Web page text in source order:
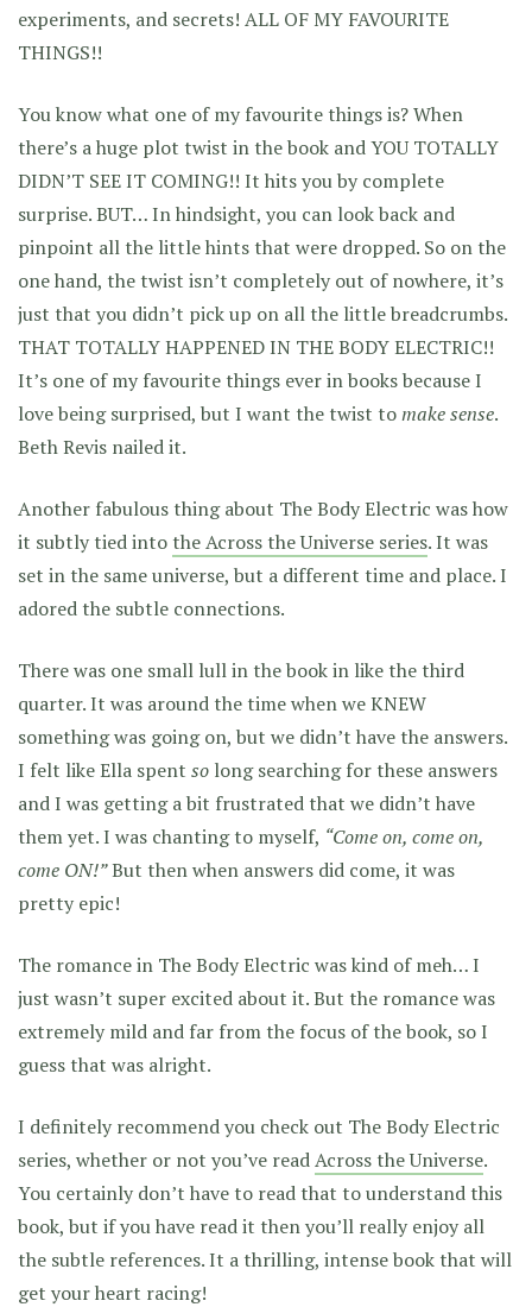
experiments, and secrets! ALL OF MY FAVOURITE
THINGS!!
You know what one of my favourite things is? When
there’s a huge plot twist in the book and YOU TOTALLY
DIDN’T SEE IT COMING!! It hits you by complete
surprise. BUT… In hindsight, you can look back and
pinpoint all the little hints that were dropped. So on the
one hand, the twist isn’t completely out of nowhere, it’s
just that you didn’t pick up on all the little breadcrumbs.
THAT TOTALLY HAPPENED IN THE BODY ELECTRIC!!
It’s one of my favourite things ever in books because I
love being surprised, but I want the twist tomake sense.
Beth Revis nailed it.
Another fabulous thing about The Body Electric was how
it subtly tied into the Across the Universe series. It was
set in the same universe, but a different time and place. I
adored the subtle connections.
There was one small lull in the book in like the third
quarter. It was around the time when we KNEW
something was going on, but we didn’t have the answers.
I felt like Ella spent so long searching for these answers
and I was getting a bit frustrated that we didn’t have
them yet. I was chanting to myself, “Come on, come on,
come ON!”But then when answers did come, it was
pretty epic!
The romance in The Body Electric was kind of meh… I
just wasn’t super excited about it. But the romance was
extremely mild and far from the focus of the book, so I
guess that was alright.
I definitely recommend you check out The Body Electric
series, whether or not you’ve readAcross the Universe.
You certainly don’t have to read that to understand this
book, but if you have read it then you’ll really enjoy all
the subtle references. It a thrilling, intense book that will
get your heart racing!